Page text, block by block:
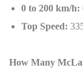
0 to 200 km/h:
Top Speed:
How Many